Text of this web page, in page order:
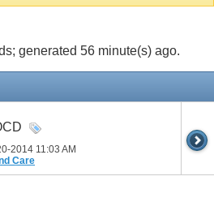
generated 56 minute(s) ago.
2014 11:03 AM
Care